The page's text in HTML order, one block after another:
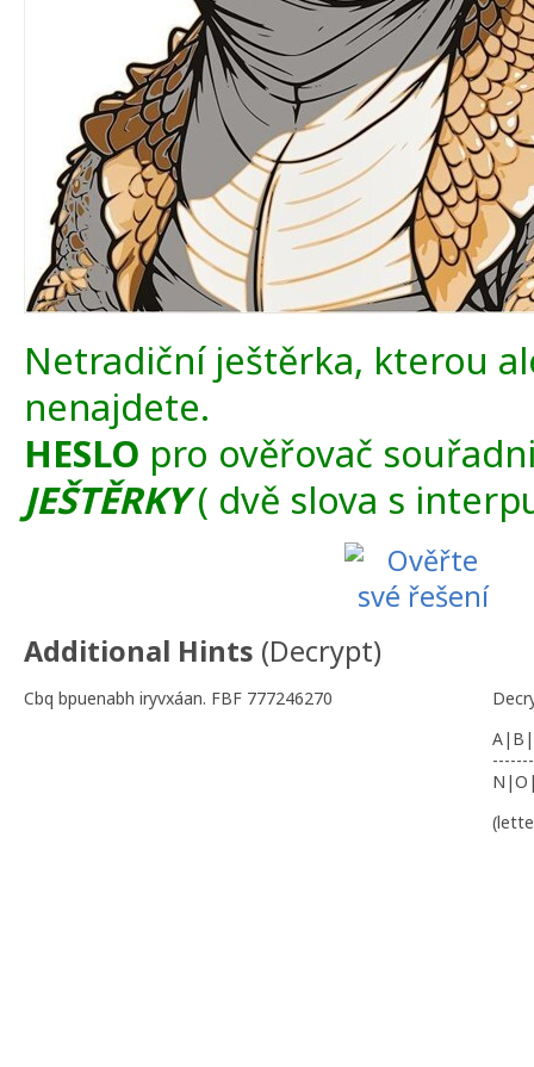
Netradiční ještěrka, kterou
nenajdete.
HESLO pro ověřovač
JEŠTĚRKY( dvě slova s
Additional Hints (Decrypt)
Cbq bpuenabh iryvxáan. FBF 777246270